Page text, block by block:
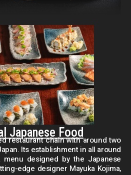
Japanese Food
restaurant chain with around two
Its establishment in all around
menu designed by the Japanese
edge designer Mayuka Kojima,